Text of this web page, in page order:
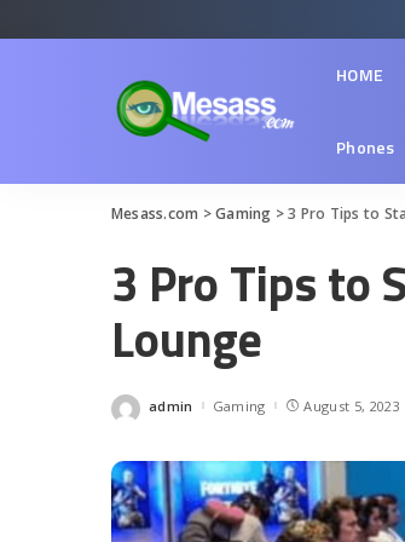
HOME
Phones
Mesass.com >Gaming >3 Pro Tips to
3 Pro Tips to
Lounge
Posted
admin Gaming August 5, 2023